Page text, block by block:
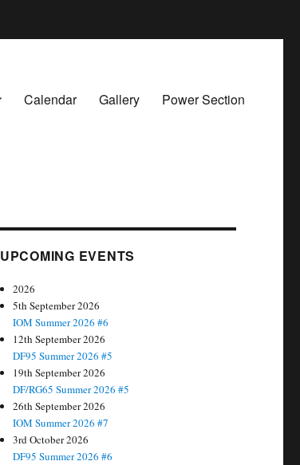
Calendar Gallery Power Section
UPCOMING EVENTS
2026
5th September 2026
IOM Summer 2026 #6
12th September 2026
DF95 Summer 2026 #5
19th September 2026
DF/RG65 Summer 2026 #5
26th September 2026
IOM Summer 2026 #7
3rd October 2026
DF95 Summer 2026 #6